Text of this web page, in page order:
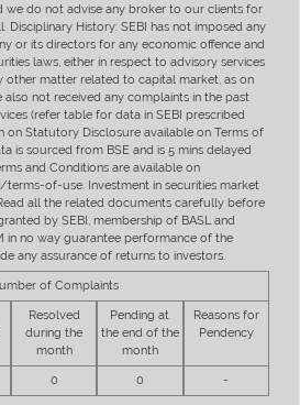
we do not advise any broker to our clients for
Disciplinary History: SEBI has not imposed any
or its directors for any economic offence and
laws, either in respect to advisory services
other matter related to capital market, as on
also not received any complaints in the past
(refer table for data in SEBI prescribed
on Statutory Disclosure available on Terms of
is sourced from BSE and is 5 mins delayed
and Conditions are available on
of-use. Investment in securities market
all the related documents carefully before
by SEBI, membership of BASL and
in no way guarantee performance of the
any assurance of returns to investors.
of Complaints
Resolved
during the
month
Pending at
the end of the
month
Reasons for
Pendency
0 0 -